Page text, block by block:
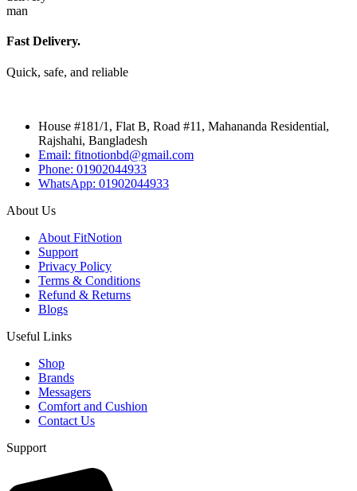
Fast Delivery.
Quick, safe, and reliable
House #181/1, Flat B, Road #11, Mahananda Residential,
Rajshahi, Bangladesh
Email: fitnotionbd@gmail.com
Phone: 01902044933
WhatsApp: 01902044933
About Us
About FitNotion
Support
Privacy Policy
Terms & Conditions
Refund & Returns
Blogs
Useful Links
Shop
Brands
Messagers
Comfort and Cushion
Contact Us
Support